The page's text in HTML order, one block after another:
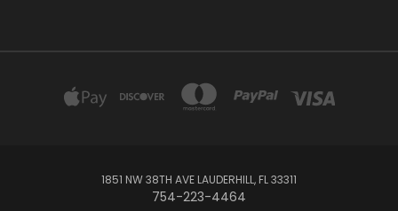
1851 NW 38TH AVE LAUDERHILL, FL 33311
754-223-4464